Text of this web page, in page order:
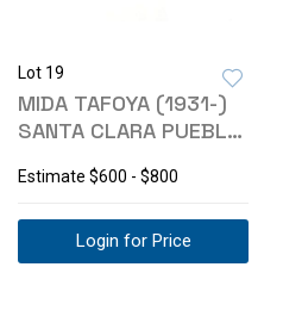
Lot 19
MIDA TAFOYA (1931-)
SANTA CLARA PUEBLO
Estimate $600 - $800
Login for Price